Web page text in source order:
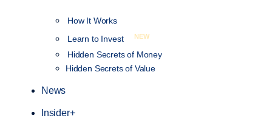
How It Works
Learn to Invest
NEW
Hidden Secrets of Money
Hidden Secrets of Value
News
Insider+